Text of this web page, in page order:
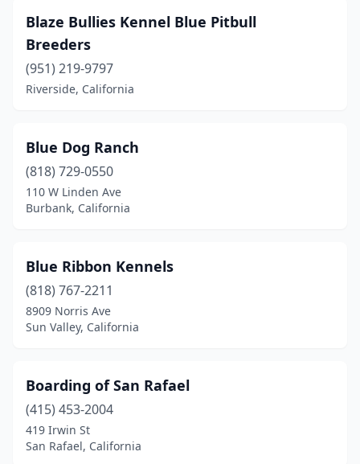
Poway
Ramona(3)
Rancho Cucamonga
Redlands (1)
Rialto(1)
Ripon(1)
Riverside(2)
Rosemead(1)
Salinas(1)
San Andreas
San Carlos(1)
Blaze Bullies Kennel Blue Pitbull
Breeders
(951) 219-9797
Riverside, California
Blue Dog Ranch
(818) 729-0550
110 W Linden Ave
Burbank, California
Blue Ribbon Kennels
(818) 767-2211
8909 Norris Ave
Sun Valley, California
Boarding of San Rafael
(415) 453-2004
419 Irwin St
San Rafael, California